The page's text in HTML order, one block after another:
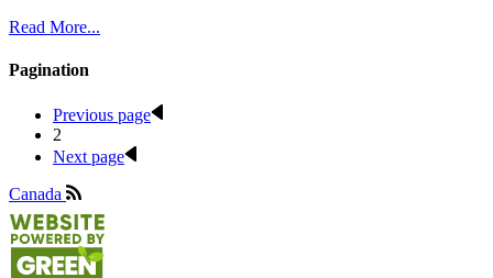
Read More...
Pagination
Previous page
2
Next page
Canada